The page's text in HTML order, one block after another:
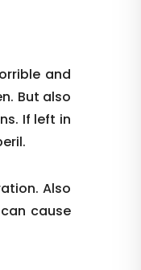
and
But also
If left in
Also
cause